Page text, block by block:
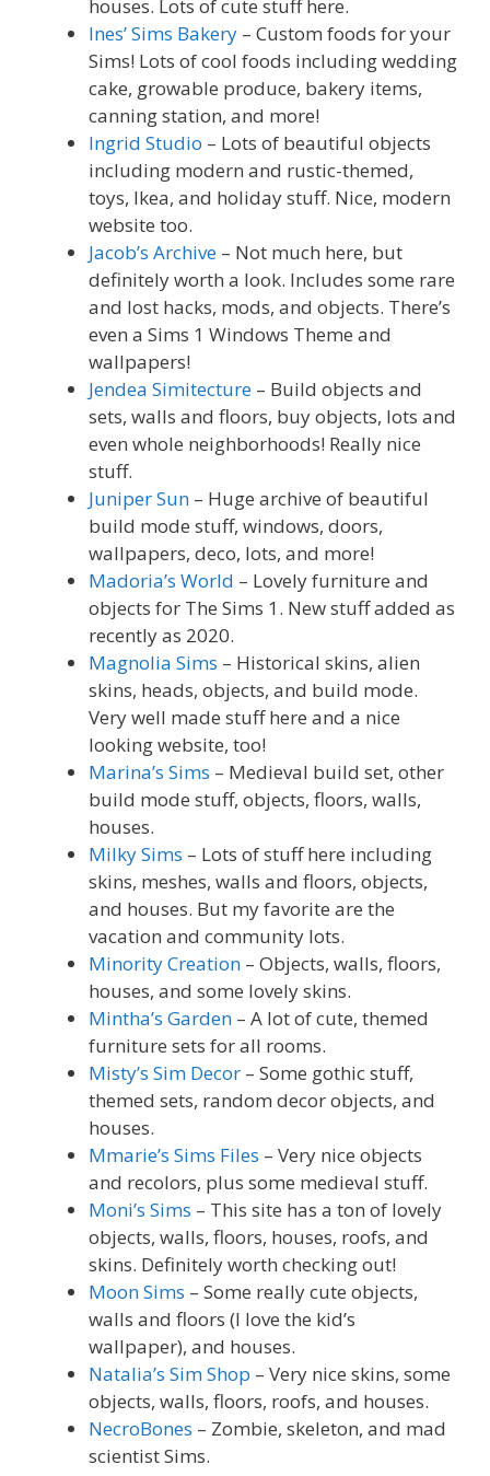
houses. Lots of cute stuff here.
Ines’ Sims Bakery – Custom foods for your
Sims! Lots of cool foods including wedding
cake, growable produce, bakery items,
canning station, and more!
Ingrid Studio – Lots of beautiful objects
including modern and rustic-themed,
toys, Ikea, and holiday stuff. Nice, modern
website too.
Jacob’s Archive – Not much here, but
definitely worth a look. Includes some rare
and lost hacks, mods, and objects. There’s
even a Sims 1 Windows Theme and
wallpapers!
Jendea Simitecture – Build objects and
sets, walls and floors, buy objects, lots and
even whole neighborhoods! Really nice
stuff.
Juniper Sun – Huge archive of beautiful
build mode stuff, windows, doors,
wallpapers, deco, lots, and more!
Madoria’s World – Lovely furniture and
objects for The Sims 1. New stuff added as
recently as 2020.
Magnolia Sims – Historical skins, alien
skins, heads, objects, and build mode.
Very well made stuff here and a nice
looking website, too!
Marina’s Sims – Medieval build set, other
build mode stuff, objects, floors, walls,
houses.
Milky Sims – Lots of stuff here including
skins, meshes, walls and floors, objects,
and houses. But my favorite are the
vacation and community lots.
Minority Creation – Objects, walls, floors,
houses, and some lovely skins.
Mintha’s Garden – A lot of cute, themed
furniture sets for all rooms.
Misty’s Sim Decor – Some gothic stuff,
themed sets, random decor objects, and
houses.
Mmarie’s Sims Files – Very nice objects
and recolors, plus some medieval stuff.
Moni’s Sims – This site has a ton of lovely
objects, walls, floors, houses, roofs, and
skins. Definitely worth checking out!
Moon Sims – Some really cute objects,
walls and floors (I love the kid’s
wallpaper), and houses.
Natalia’s Sim Shop – Very nice skins, some
objects, walls, floors, roofs, and houses.
NecroBones – Zombie, skeleton, and mad
scientist Sims.